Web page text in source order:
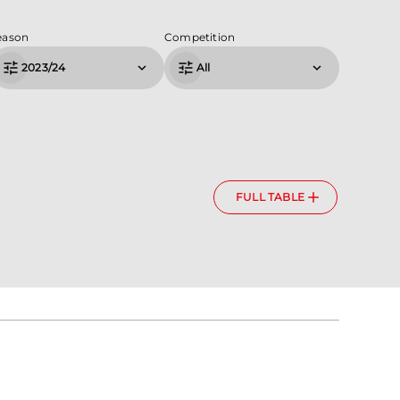
2023/24
Competition
All
FULL TABLE